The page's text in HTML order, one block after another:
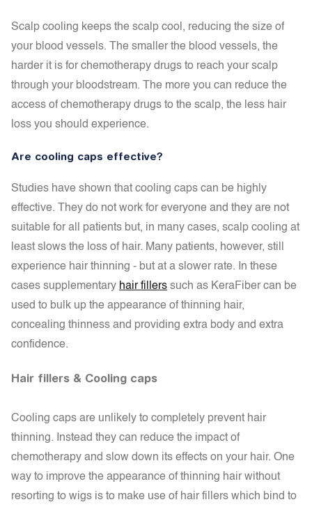
Scalp cooling keeps the scalp cool, reducing the size of
your blood vessels. The smaller the blood vessels, the
harder it is for chemotherapy drugs to reach your scalp
through your bloodstream. The more you can reduce the
access of chemotherapy drugs to the scalp, the less hair
loss you should experience.
Are cooling caps effective?
Studies have shown that cooling caps can be highly
effective. They do not work for everyone and they are not
suitable for all patients but, in many cases, scalp cooling at
least slows the loss of hair. Many patients, however, still
experience hair thinning - but at a slower rate. In these
cases supplementary hair fillers such as KeraFiber can be
used to bulk up the appearance of thinning hair,
concealing thinness and providing extra body and extra
confidence.
Hair fillers & Cooling caps
Cooling caps are unlikely to completely prevent hair
thinning. Instead they can reduce the impact of
chemotherapy and slow down its effects on your hair. One
way to improve the appearance of thinning hair without
resorting to wigs is to make use of hair fillers which bind to